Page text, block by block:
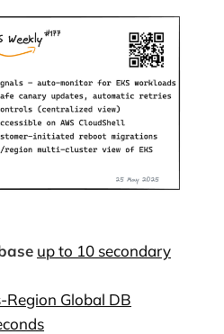
up to 10 secondary
Region Global DB